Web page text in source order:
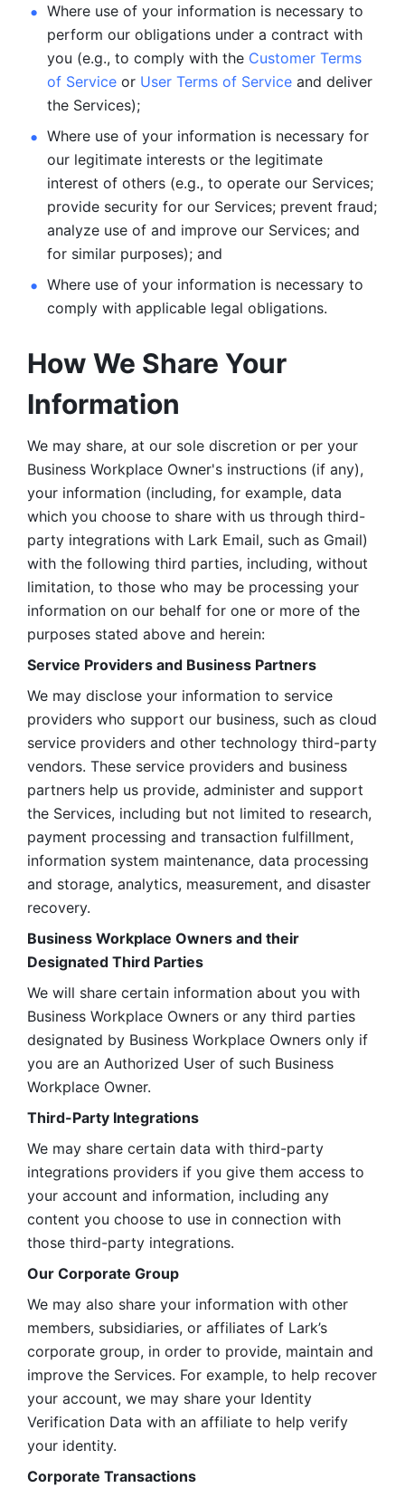
Where use of your information is necessary to
perform our obligations under a contract with
you (e.g., to comply with the Customer Terms
of Service or User Terms of Service and deliver
the Services);
Where use of your information is necessary for
our legitimate interests or the legitimate
interest of others (e.g., to operate our Services;
provide security for our Services; prevent fraud;
analyze use of and improve our Services; and
for similar purposes); and
Where use of your information is necessary to
comply with applicable legal obligations.
How We Share Your
Information
We may share, at our sole discretion or per your
Business Workplace Owner's instructions (if any),
your information (including, for example, data
which you choose to share with us through third-
party integrations with Lark Email, such as Gmail)
with the following third parties, including, without
limitation, to those who may be processing your
information on our behalf for one or more of the
purposes stated above and herein:
Service Providers and Business Partners
We may disclose your information to service
providers who support our business, such as cloud
service providers and other technology third-party
vendors. These service providers and business
partners help us provide, administer and support
the Services, including but not limited to research,
payment processing and transaction fulfillment,
information system maintenance, data processing
and storage, analytics, measurement, and disaster
recovery.
Business Workplace Owners and their
Designated Third Parties
We will share certain information about you with
Business Workplace Owners or any third parties
designated by Business Workplace Owners only if
you are an Authorized User of such Business
Workplace Owner.
Third-Party Integrations
We may share certain data with third-party
integrations providers if you give them access to
your account and information, including any
content you choose to use in connection with
those third-party integrations.
Our Corporate Group
We may also share your information with other
members, subsidiaries, or affiliates of Lark’s
corporate group, in order to provide, maintain and
improve the Services. For example, to help recover
your account, we may share your Identity
Verification Data with an affiliate to help verify
your identity.
Corporate Transactions